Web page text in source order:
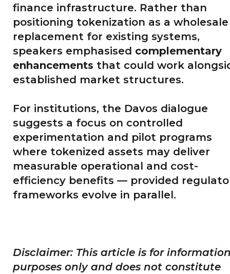
finance infrastructure. Rather than
positioning tokenization as a wholesale
replacement for existing systems,
speakers emphasised complementary
enhancements that could work
established market structures.
For institutions, the Davos dialogue
suggests a focus on controlled
experimentation and pilot programs
where tokenized assets may deliver
measurable operational and cost-
efficiency benefits — provided
frameworks evolve in parallel.
Disclaimer: This article is for
purposes only and does not constitute